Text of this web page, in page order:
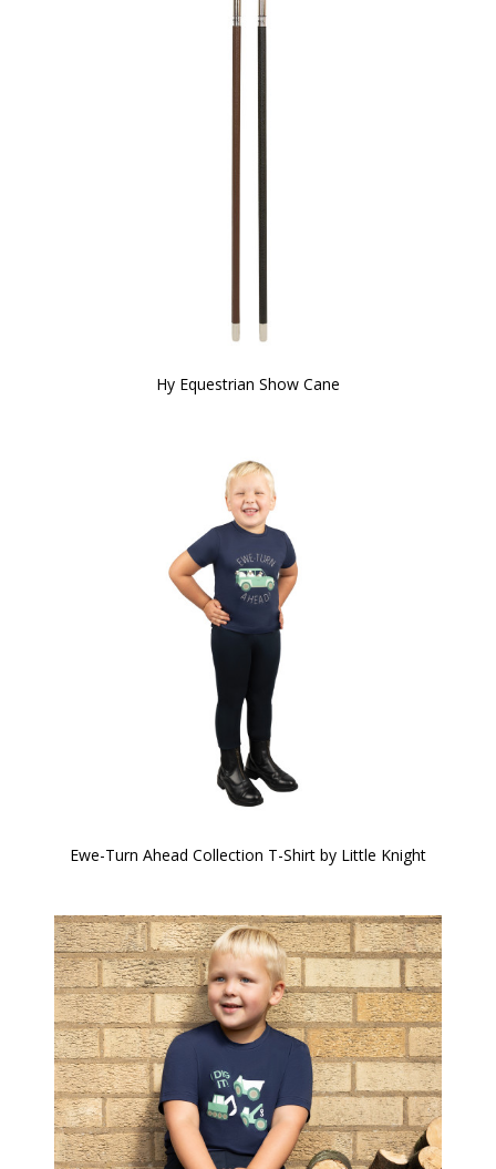
Hy Equestrian Show Cane
Ewe-Turn Ahead Collection T-Shirt by Little Knight